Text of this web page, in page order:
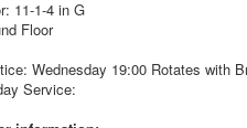
11-1-4 in G
Floor
Wednesday 19:00 Rotates with
Service: